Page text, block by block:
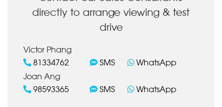
directly to arrange viewing & test
drive
Victor Phang
81334762
SMS
WhatsApp
Joan Ang
98593365
SMS WhatsApp